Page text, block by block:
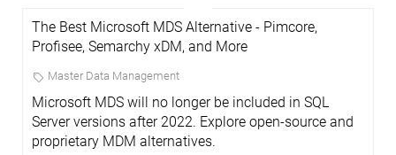
The Best Microsoft MDS Alternative - Pimcore,
Profisee, Semarchy xDM, and More
Master Data Management
Microsoft MDS will no longer be included in SQL
Server versions after 2022. Explore open-source and
proprietary MDM alternatives.